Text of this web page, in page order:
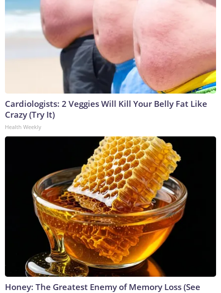
Cardiologists: 2 Veggies Will Kill Your Belly Fat Like
Crazy (Try It)
Health Weekly
Honey: The Greatest Enemy of Memory Loss (See